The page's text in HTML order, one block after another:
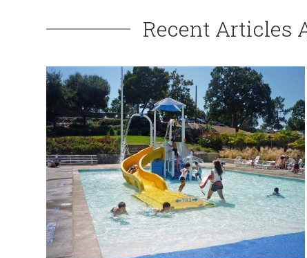
Recent Articles